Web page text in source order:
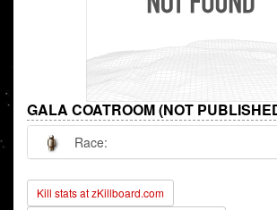
GALA COATROOM (NOT
Race:
Kill stats at zKillboard.com